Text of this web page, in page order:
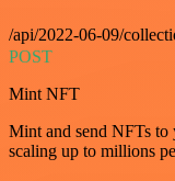
/api/2022-06-09/
POST
Mint NFT
Mint and send NFTs to
scaling up to millions